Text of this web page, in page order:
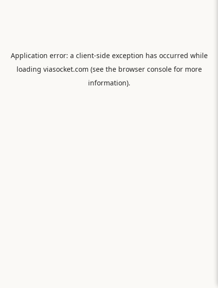
Application error: a client-side exception has occurred while
loading viasocket.com (see the browser consolefor more
information).